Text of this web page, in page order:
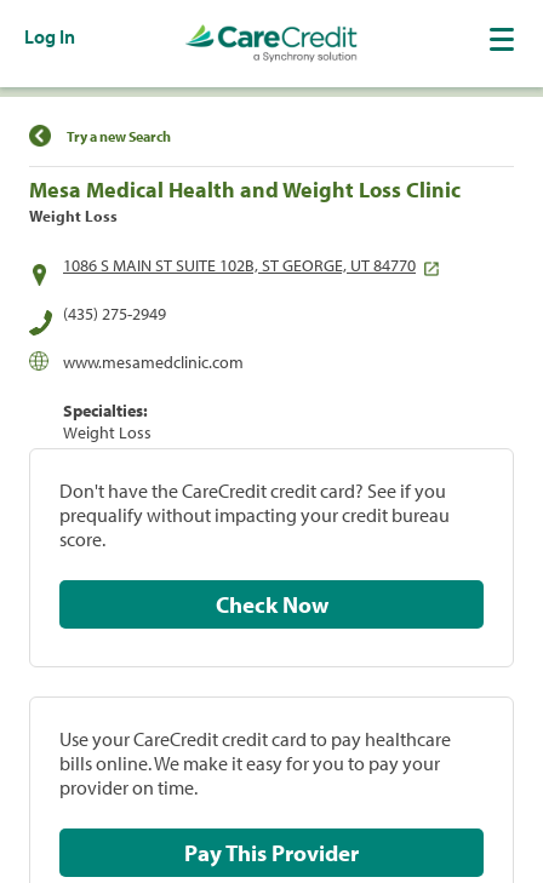
Log In
Find a Location
Try a new Search
Mesa Medical Health and Weight Loss Clinic
Weight Loss
1086 S MAIN ST SUITE 102B, ST GEORGE, UT 84770
(435) 275-2949
www.mesamedclinic.com
Specialties:
Weight Loss
Don't have the CareCredit credit card? See if you
prequalify without impacting your credit bureau
score.
Check Now
Use your CareCredit credit card to pay healthcare
bills online. We make it easy for you to pay your
provider on time.
Pay This Provider